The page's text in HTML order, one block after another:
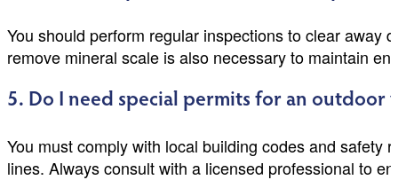
You should perform regular inspections to clear away
remove mineral scale is also necessary to maintain
5. Do I need special permits for an outdoor
You must comply with local building codes and safety
lines. Always consult with a licensed professional to